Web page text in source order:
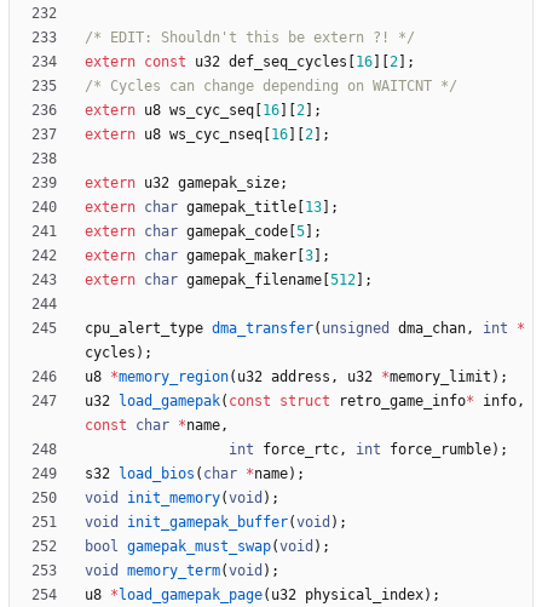
/* EDIT: Shouldn't this be extern ?! */
extern const u32 def_seq_cycles 16 2
;
/* Cycles can change depending on WAITCNT */
extern u8 ws_cyc_seq 16 2
;
extern u8 ws_cyc_nseq 16 2 ;
extern u32 gamepak_size;
extern char gamepak_title 13
;
extern char gamepak_code 5
;
extern char gamepak_maker 3
;
extern char gamepak_filename 512 ;
cpu_alert_type dma_transfer( unsigned dma_chan, int
*
cycles ) ;
u8 *memory_region( u32 address , u32 *memory_limit ) ;
u32
load_gamepak( const struct retro_game_info* info,
const
char *name,
int
force_rtc, int force_rumble) ;
s32
load_bios ( char *name) ;
void
init_memory(void ) ;
void
init_gamepak_buffer(void ) ;
bool gamepak_must_swap(void ) ;
void
memory_term(void ) ;
u8 * load_gamepak_page( u32 physical_index) ;